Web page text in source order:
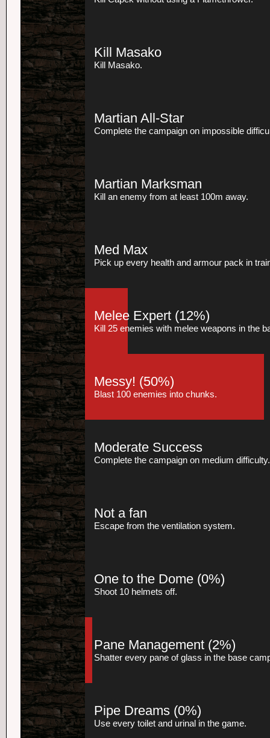
Kill Masako
Kill Masako.
Martian All-Star
Complete the campaign on impossible
Martian Marksman
Kill an enemy from at least 100m away.
Med Max
Pick up every health and armour pack in
Melee Expert (12%)
Kill 25 enemies with melee weapons in the
Messy! (50%)
Blast 100 enemies into chunks.
Moderate Success
Complete the campaign on medium difficulty.
Not a fan
Escape from the ventilation system.
One to the Dome (0%)
Shoot 10 helmets off.
Pane Management (2%)
Shatter every pane of glass in the base
Pipe Dreams (0%)
Use every toilet and urinal in the game.